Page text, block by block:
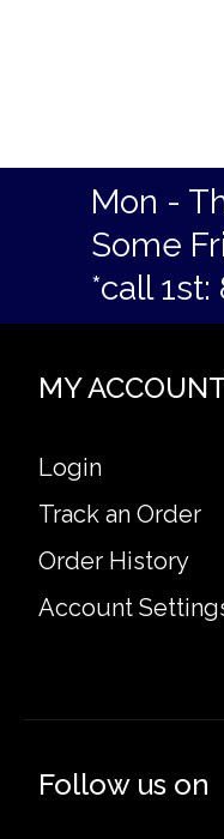
Mon -
Some
*call
MY
Login
Track an Order
Order History
Account
Follow us on